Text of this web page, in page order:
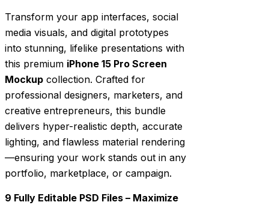
Transform your app interfaces, social
media visuals, and digital prototypes
into stunning, lifelike presentations with
this premium iPhone 15 Pro Screen
Mockup collection. Crafted for
professional designers, marketers, and
creative entrepreneurs, this bundle
delivers hyper-realistic depth, accurate
lighting, and flawless material rendering
—ensuring your work stands out in any
portfolio, marketplace, or campaign.
9 Fully Editable PSD Files – Maximize